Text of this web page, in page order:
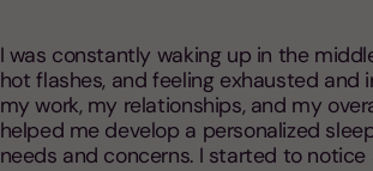
I was constantly waking up in the
hot flashes, and feeling exhausted
my work, my relationships, and my
helped me develop a personalized
needs and concerns. I started to